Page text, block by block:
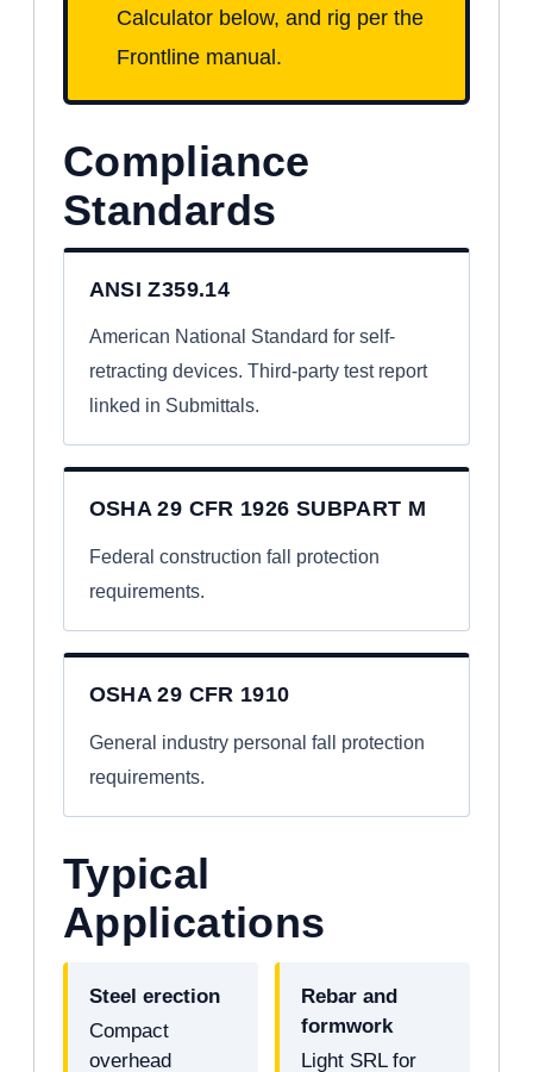
Calculator below, and rig per the
Frontline manual.
Compliance
Standards
ANSI Z359.14
American National Standard for self-
retracting devices. Third-party test report
linked in Submittals.
OSHA 29 CFR 1926 SUBPART M
Federal construction fall protection
requirements.
OSHA 29 CFR 1910
General industry personal fall protection
requirements.
Typical
Applications
Steel erection
Compact
overhead
Rebar and
formwork
Light SRL for